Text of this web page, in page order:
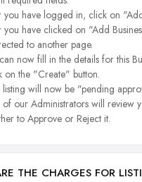
you have logged in, click on
you have clicked on "Add
to another page.
now fill in the details for this
on the "Create" button.
listing will now be "pending
of our Administrators will review
to Approve or Reject it.
THE CHARGES FOR